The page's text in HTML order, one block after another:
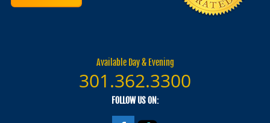
Available Day & Evening
301.362.3300
FOLLOW US ON: